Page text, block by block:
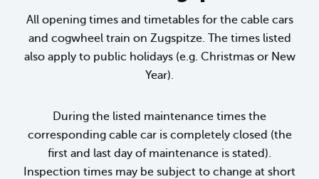
All opening times and timetables for the cable cars
and cogwheel train on Zugspitze. The times listed
also apply to public holidays (e.g. Christmas or New
Year).
During the listed maintenance times the
corresponding cable car is completely closed (the
first and last day of maintenance is stated).
Inspection times may be subject to change at short